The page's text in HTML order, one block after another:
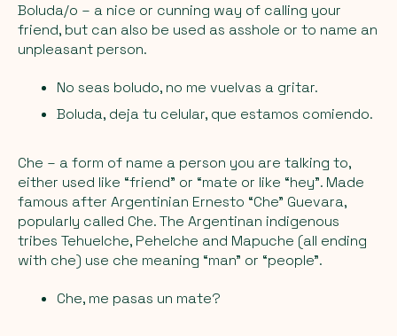
Boluda/o – a nice or cunning way of calling your
friend, but can also be used as asshole or to name an
unpleasant person.
No seas boludo, no me vuelvas a gritar.
Boluda, deja tu celular, que estamos comiendo.
Che – a form of name a person you are talking to,
either used like “friend” or “mate or like “hey”. Made
famous after Argentinian Ernesto “Che” Guevara,
popularly called Che. The Argentinan indigenous
tribes Tehuelche, Pehelche and Mapuche (all ending
with che) use che meaning “man” or “people”.
Che, me pasas un mate?